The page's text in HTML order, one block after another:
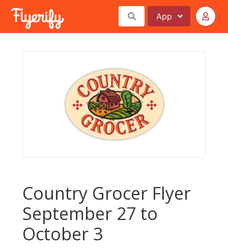
App
Country Grocer Flyer
September 27 to
October 3